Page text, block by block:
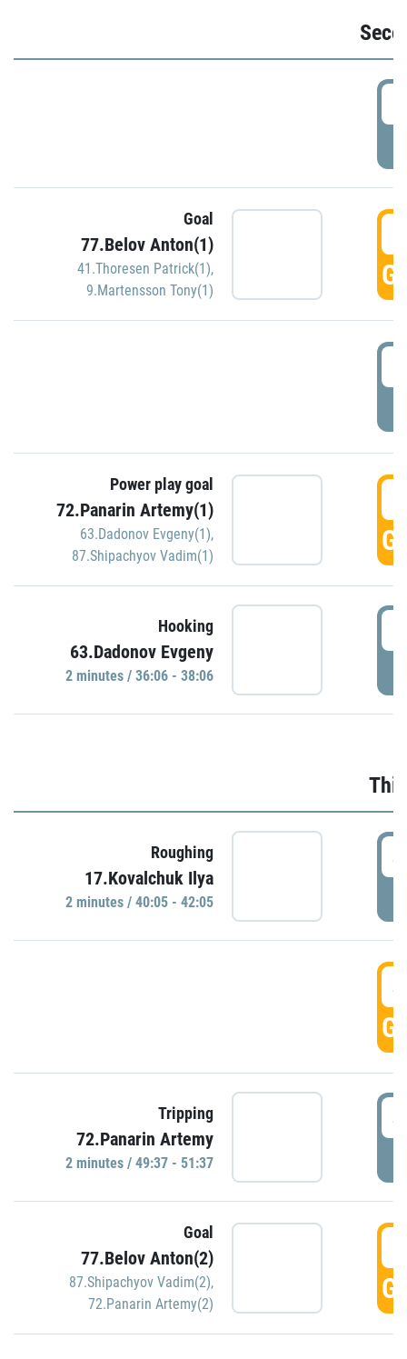
Goal
77.Belov Anton(1)
41.Thoresen Patrick(1),
9.Martensson Tony(1)
Power play goal
72.Panarin Artemy(1)
63.Dadonov Evgeny(1),
87.Shipachyov Vadim(1)
Hooking
63.Dadonov Evgeny
2 minutes / 36:06 - 38:06
Roughing
17.Kovalchuk Ilya
2 minutes / 40:05 - 42:05
Tripping
72.Panarin Artemy
2 minutes / 49:37 - 51:37
Goal
77.Belov Anton(2)
87.Shipachyov Vadim(2),
72.Panarin Artemy(2)